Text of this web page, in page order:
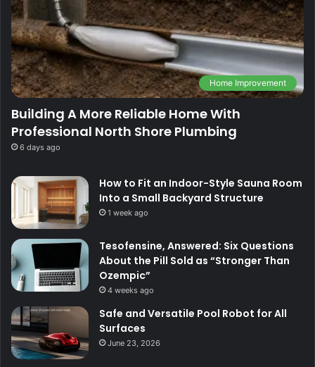
Home Improvement
Building A More Reliable Home With
Professional North Shore Plumbing
6 days ago
How to Fit an Indoor-Style Sauna Room
Into a Small Backyard Structure
1 week ago
Tesofensine, Answered: Six Questions
About the Pill Sold as “Stronger Than
Ozempic”
4 weeks ago
Safe and Versatile Pool Robot for All
Surfaces
June 23, 2026